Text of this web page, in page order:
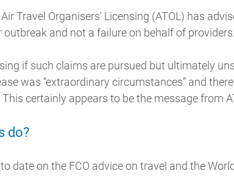
Travel Organisers' Licensing (ATOL) has
outbreak and not a failure on behalf of providers.
if such claims are pursued but ultimately
was “extraordinary circumstances” and
certainly appears to be the message from
do?
date on the FCO advice on travel and the